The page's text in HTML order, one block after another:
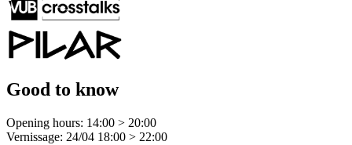
Good to know
Opening hours: 14:00 > 20:00
Vernissage: 24/04 18:00 > 22:00